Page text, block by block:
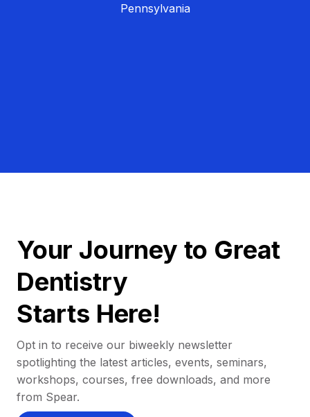
Pennsylvania
Your Journey to Great
Dentistry
Starts Here!
Opt in to receive our biweekly newsletter
spotlighting the latest articles, events, seminars,
workshops, courses, free downloads, and more
from Spear.